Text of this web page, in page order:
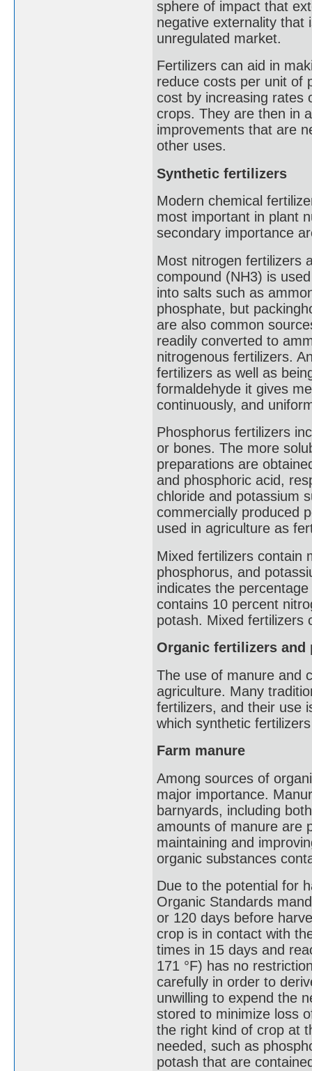
sphere of impact that
negative externality that
unregulated market.
Fertilizers can aid in
reduce costs per unit of
cost by increasing rates
crops. They are then in
improvements that are
other uses.
Synthetic fertilizers
Modern chemical
most important in plant
secondary importance
Most nitrogen fertilizers
compound (NH3) is
into salts such as
phosphate, but
are also common
readily converted to
nitrogenous fertilizers.
fertilizers as well as
formaldehyde it gives
continuously, and
Phosphorus fertilizers
or bones. The more
preparations are
and phosphoric acid,
chloride and potassium
commercially produced
used in agriculture as
Mixed fertilizers contain
phosphorus, and
indicates the
contains 10 percent
potash. Mixed fertilizers
Organic fertilizers and
The use of manure and
agriculture. Many
fertilizers, and their use
which synthetic
Farm manure
Among sources of
major importance.
barnyards, including
amounts of manure are
maintaining and
organic substances
Due to the potential for
Organic Standards
or 120 days before
crop is in contact with
times in 15 days and
171 °F) has no
carefully in order to
unwilling to expend the
stored to minimize loss
the right kind of crop at
needed, such as
potash that are